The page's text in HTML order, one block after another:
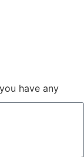
have any